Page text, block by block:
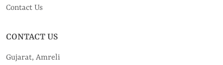
Contact Us
CONTACT US
Gujarat, Amreli